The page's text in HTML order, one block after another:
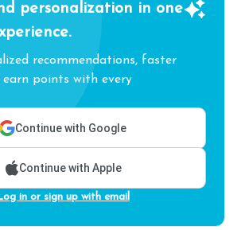
personalization in one
recommendations, faster
earn points with every
Continue with Google
Continue with Apple
in or sign up with email